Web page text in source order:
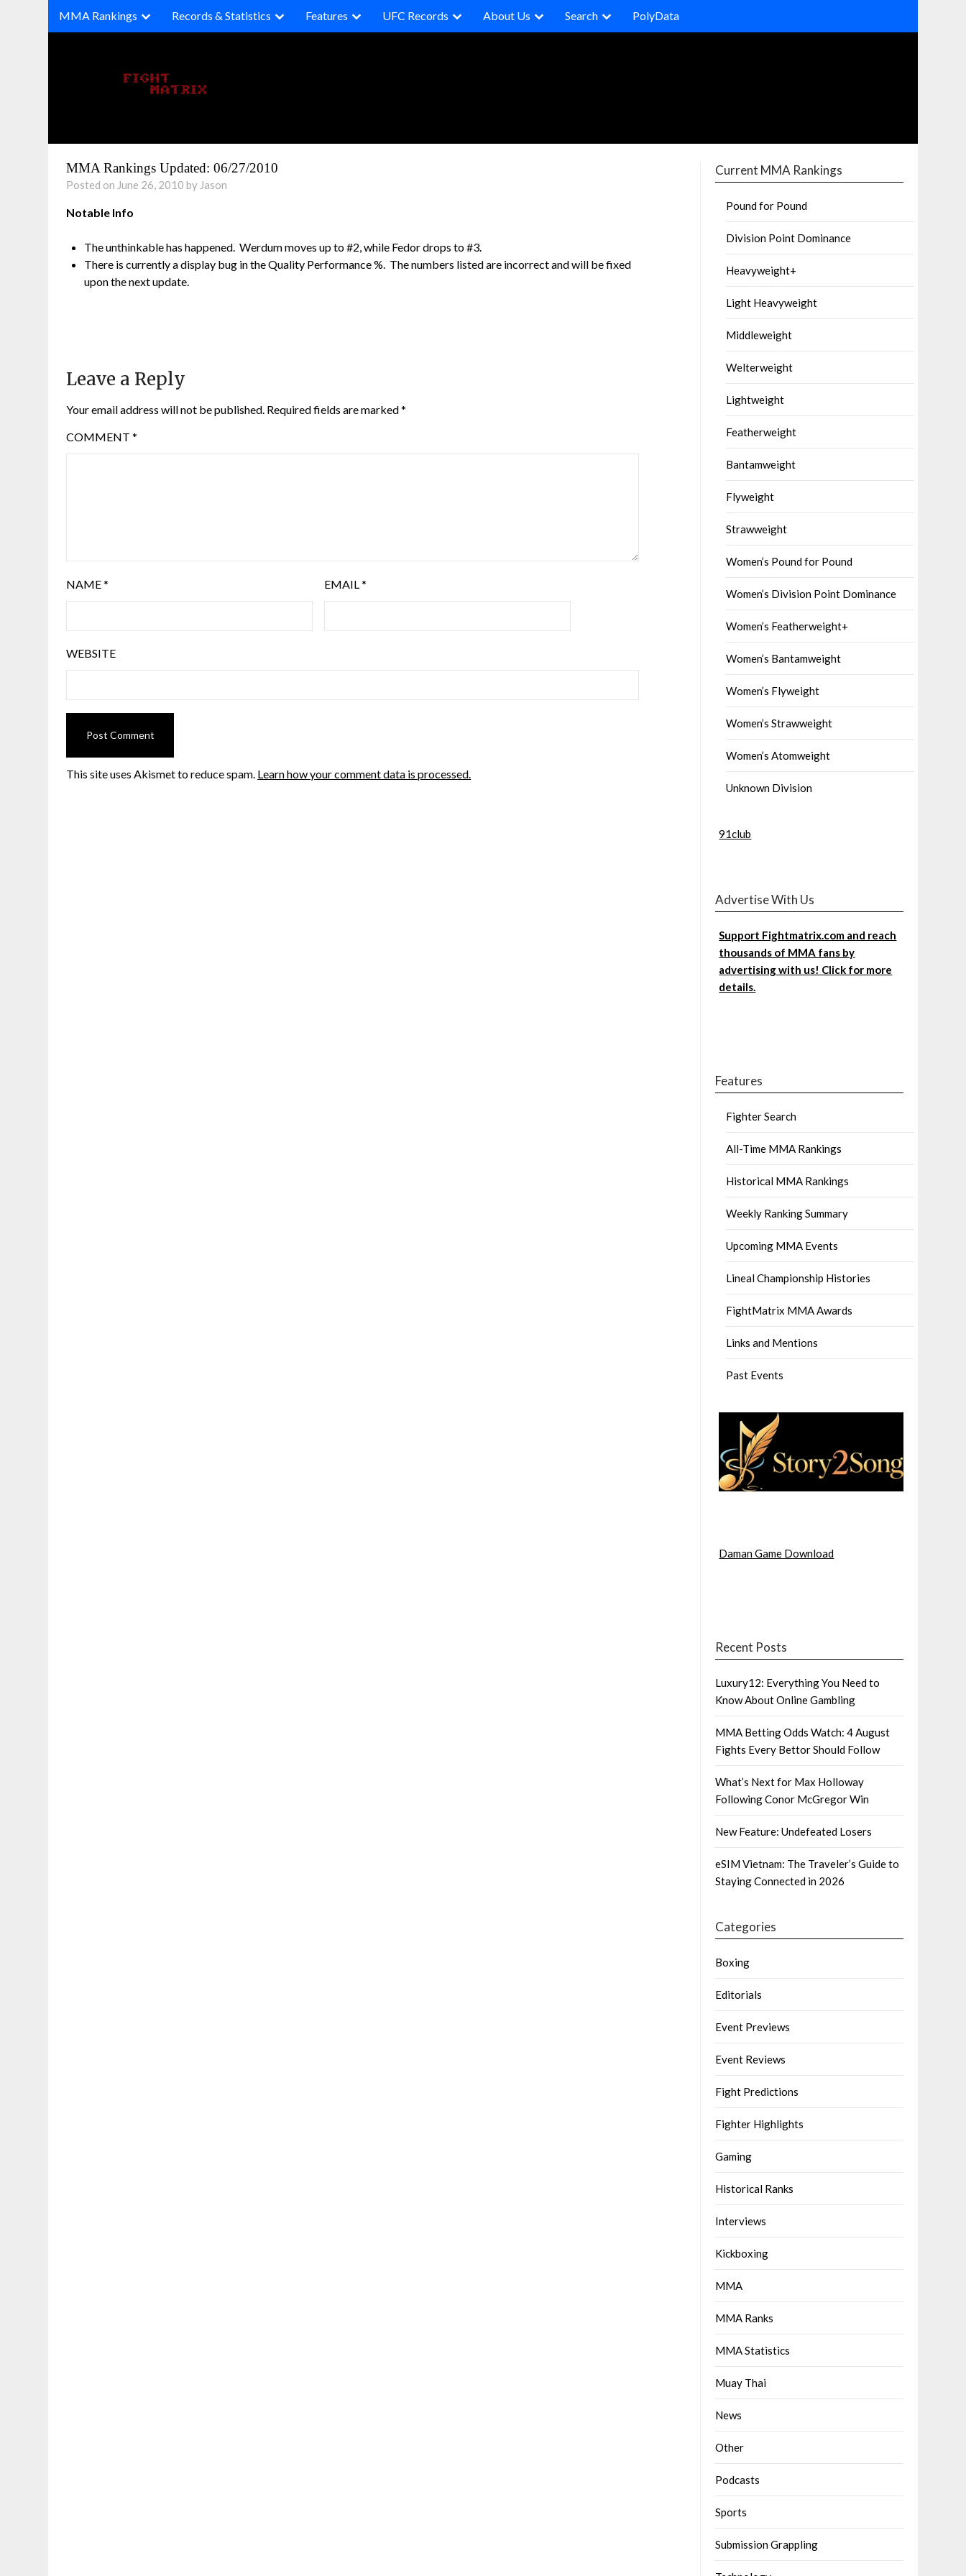
MMA Rankings Records & Statistics Features UFC Records About Us Search PolyData
MMA Rankings Updated: 06/27/2010
Posted on June 26, 2010 by Jason
Notable Info
The unthinkable has happened. Werdum moves up to #2, while Fedor drops to #3.
There is currently a display bug in the Quality Performance %. The numbers listed are incorrect and will be fixed
upon the next update.
Leave a Reply
Your email address will not be published. Required fields are marked*
COMMENT*
NAME* EMAIL*
WEBSITE
This site uses Akismet to reduce spam. Learn how your comment data is processed.
Current MMA Rankings
Pound for Pound
Division Point Dominance
Heavyweight+
Light Heavyweight
Middleweight
Welterweight
Lightweight
Featherweight
Bantamweight
Flyweight
Strawweight
Women’s Pound for Pound
Women’s Division Point Dominance
Women’s Featherweight+
Women’s Bantamweight
Women’s Flyweight
Women’s Strawweight
Women’s Atomweight
Unknown Division
91club
Advertise With Us
Support Fightmatrix.com and reach
thousands of MMA fans by
advertising with us! Click for more
details.
Features
Fighter Search
All-Time MMA Rankings
Historical MMA Rankings
Weekly Ranking Summary
Upcoming MMA Events
Lineal Championship Histories
FightMatrix MMA Awards
Links and Mentions
Past Events
Daman Game Download
Recent Posts
Luxury12: Everything You Need to
Know About Online Gambling
MMA Betting Odds Watch: 4 August
Fights Every Bettor Should Follow
What’s Next for Max Holloway
Following Conor McGregor Win
New Feature: Undefeated Losers
eSIM Vietnam: The Traveler’s Guide to
Staying Connected in 2026
Categories
Boxing
Editorials
Event Previews
Event Reviews
Fight Predictions
Fighter Highlights
Gaming
Historical Ranks
Interviews
Kickboxing
MMA
MMA Ranks
MMA Statistics
Muay Thai
News
Other
Podcasts
Sports
Submission Grappling